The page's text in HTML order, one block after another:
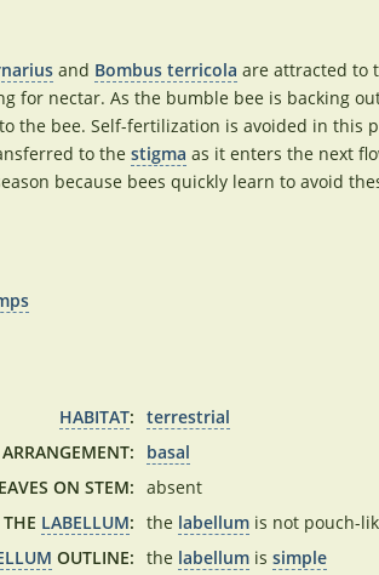
and Bombus terricola are attracted to
for nectar. As the bumble bee is backing
the bee. Self-fertilization is avoided in this
to the stigma as it enters the next
because bees quickly learn to avoid
HABITAT: terrestrial
basal
ON STEM: absent
LABELLUM: the labellum is not pouch-
OUTLINE: the labellum is simple